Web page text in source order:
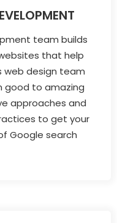
team builds
that help
web design team
good to amazing
approaches and
to get your
Google search